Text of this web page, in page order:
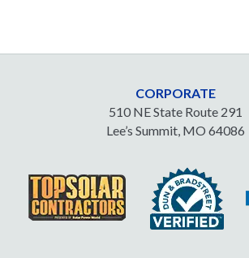
CORPORATE
510 NE State Route 291
Lee’s Summit, MO 64086